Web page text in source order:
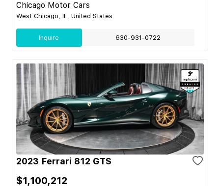
Chicago Motor Cars
West Chicago, IL, United States
Inquire 630-931-0722
2023 Ferrari 812 GTS
$1,100,212